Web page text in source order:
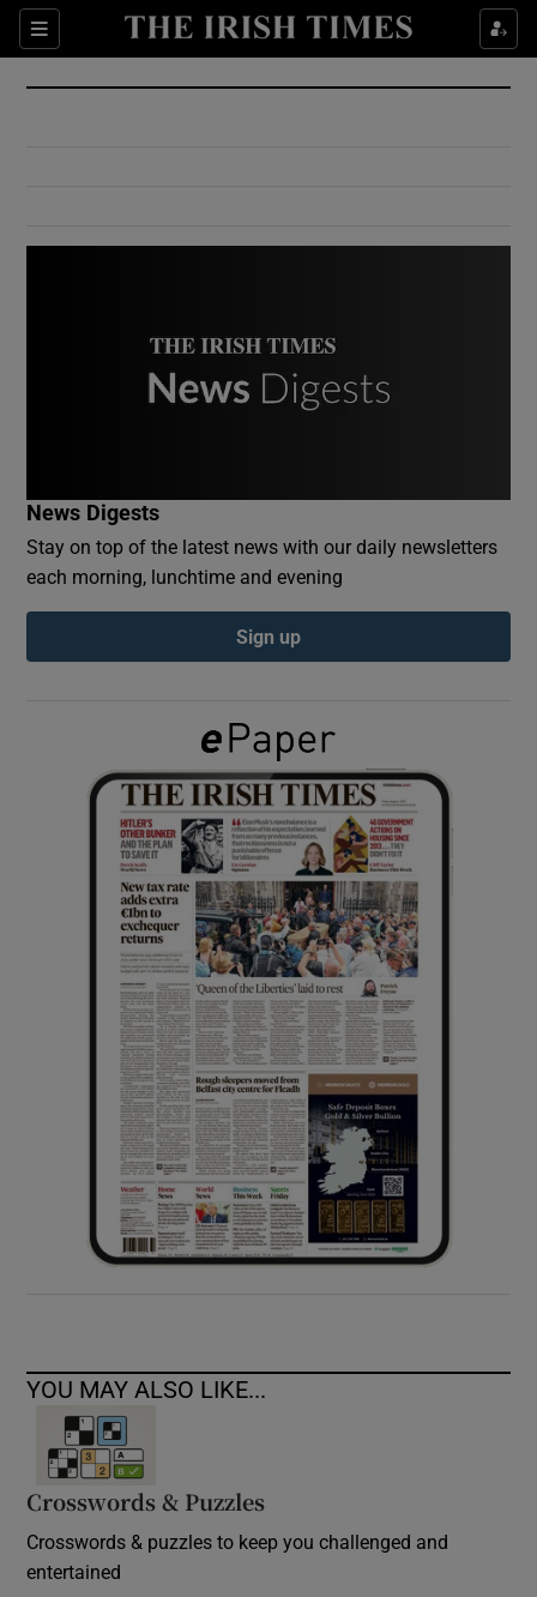
Sections
Show Culture sub sections
Show Environment sub sections
Show Podcasts sub sections
Show Gaeilge sub sections
Show History sub sections
Show Sponsored sub sections
News Digests
Stay on top of the latest news with our daily newsletters
each morning, lunchtime and evening
Sign up
YOU MAY ALSO LIKE...
Crosswords & Puzzles
Crosswords & puzzles to keep you challenged and
entertained